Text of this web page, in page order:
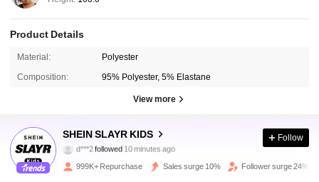
Product Details
Material: Polyester
Composition: 95% Polyester, 5% Elastane
View more
SHEIN SLAYR KIDS
l***ois browsing
4.92
Follow
999K+ Repurchase Sales surge 10% Follower surge 24%